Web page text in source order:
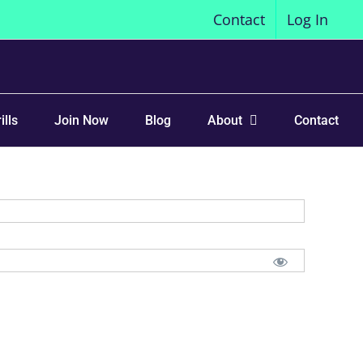
Contact Log In
Join Now Blog About Contact